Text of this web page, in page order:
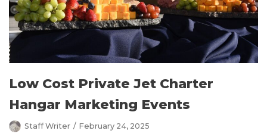
Low Cost Private Jet Charter
Hangar Marketing Events
Staff Writer February 24, 2025